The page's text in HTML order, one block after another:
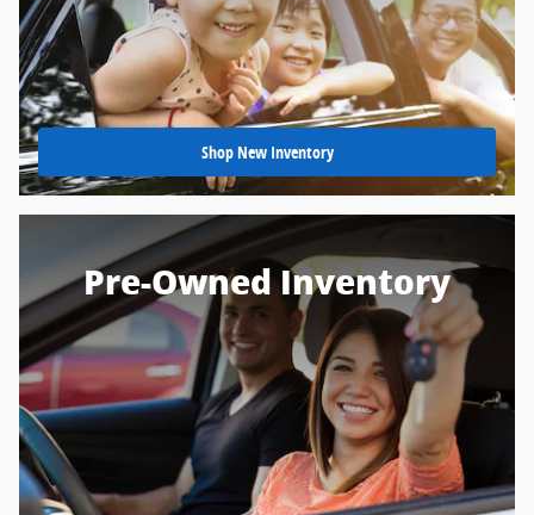
Shop New Inventory
Pre-Owned Inventory